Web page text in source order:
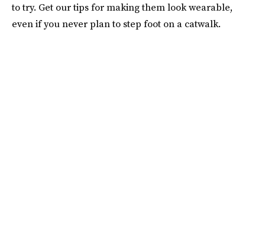
to try. Get our tips for making them look wearable,
even if you never plan to step foot on a catwalk.